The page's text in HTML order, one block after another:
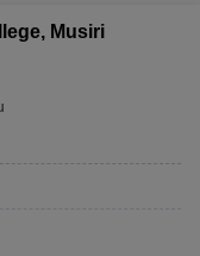
Musiri